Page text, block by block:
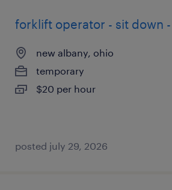
forklift operator - sit down
new albany, ohio
temporary
$20 per hour
posted july 29, 2026